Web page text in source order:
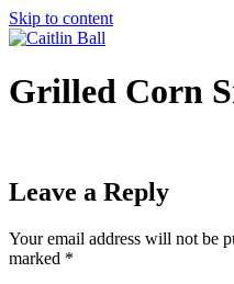
Skip to content
Grilled Corn
Leave a Reply
Your email address will not be
marked *